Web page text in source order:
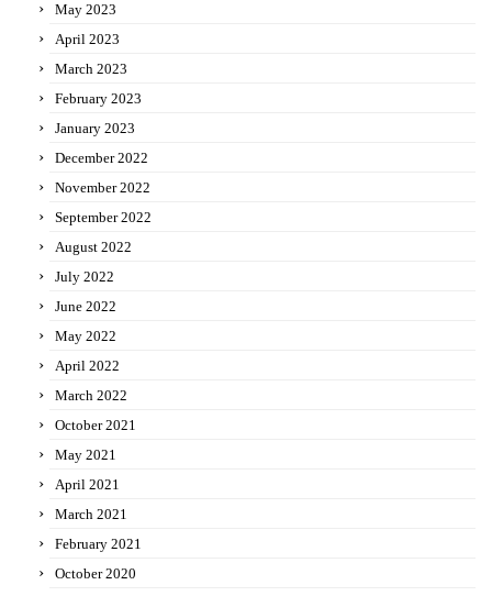
May 2023
April 2023
March 2023
February 2023
January 2023
December 2022
November 2022
September 2022
August 2022
July 2022
June 2022
May 2022
April 2022
March 2022
October 2021
May 2021
April 2021
March 2021
February 2021
October 2020